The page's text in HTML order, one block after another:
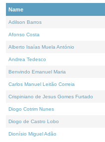
Name
Adilson Barros
Afonso Costa
Alberto Isaías Muela António
Andrea Tedesco
Benvindo Emanuel Maria
Carlos Manuel Leitão Correia
Crispiniano de Jesus Gomes Furtado
Diogo Cotrim Nunes
Diogo de Castro Lobo
Dionísio Miguel Adão